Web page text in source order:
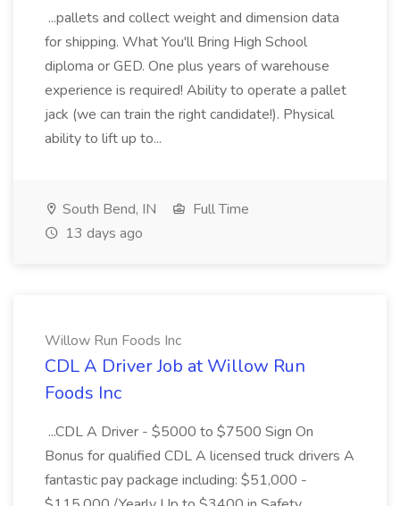
...pallets and collect weight and dimension data
for shipping. What You'll Bring High School
diploma or GED. One plus years of warehouse
experience is required! Ability to operate a pallet
jack (we can train the right candidate!). Physical
ability to lift up to...
South Bend, IN
Full Time
13 days ago
Willow Run Foods Inc
CDL A Driver Job at Willow Run
Foods Inc
...CDL A Driver - $5000 to $7500 Sign On
Bonus for qualified CDL A licensed truck drivers A
fantastic pay package including: $51,000 -